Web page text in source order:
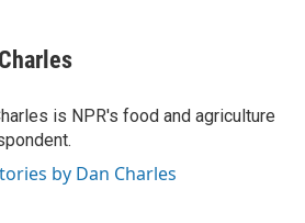
is NPR's food and agriculture
by Dan Charles